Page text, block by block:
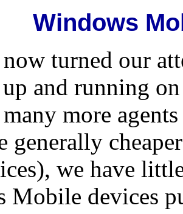
Windows
now turned our
and running
many more
generally
we have
Mobile devices